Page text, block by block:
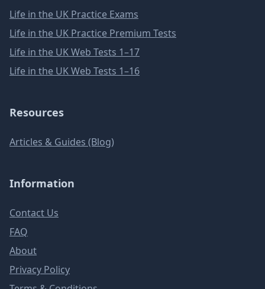
Life in the UK Practice Exams
Life in the UK Practice Premium Tests
Life in the UK Web Tests 1–17
Life in the UK Web Tests 1–16
Resources
Articles & Guides (Blog)
Information
Contact Us
FAQ
About
Privacy Policy